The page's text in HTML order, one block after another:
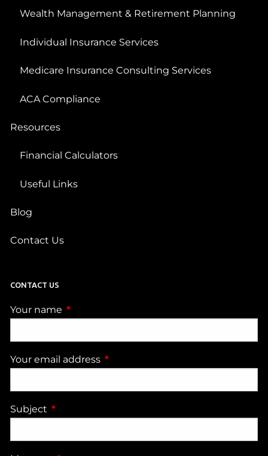
Wealth Management & Retirement Planning
Individual Insurance Services
Medicare Insurance Consulting Services
ACA Compliance
Resources
Financial Calculators
Useful Links
Blog
Contact Us
CONTACT US
Your name This field is required.
Your email address This field is required.
Subject This field is required.